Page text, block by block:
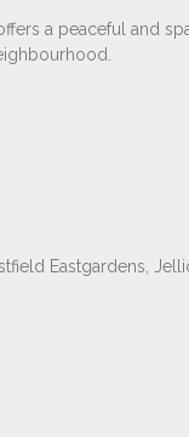
a peaceful and
Eastgardens,